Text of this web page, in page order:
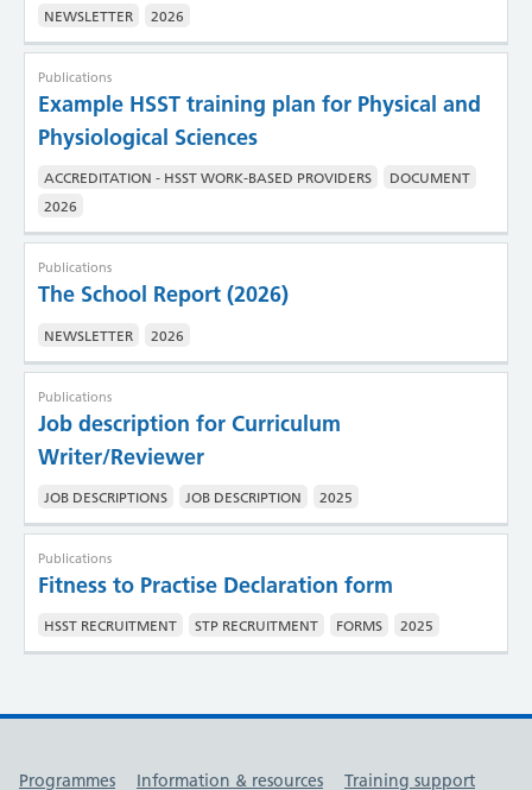
NEWSLETTER 2026
Publications
Example HSST training plan for Physical and
Physiological Sciences
ACCREDITATION - HSST WORK-BASED PROVIDERS
DOCUMENT
2026
Publications
The School Report (2026)
NEWSLETTER 2026
Publications
Job description for Curriculum
Writer/Reviewer
JOB DESCRIPTIONS JOB DESCRIPTION 2025
Publications
Fitness to Practise Declaration form
HSST RECRUITMENT STP RECRUITMENT FORMS 2025
Programmes Information & resources
Training support